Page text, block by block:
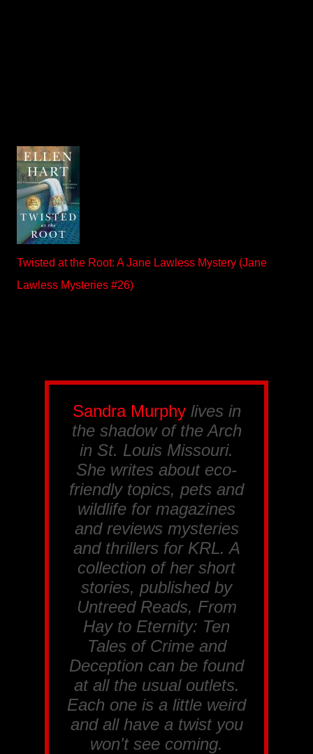
Twisted at the Root: A Jane Lawless Mystery (Jane
Lawless Mysteries #26)
Sandra Murphylives in
the shadow of the Arch
in St. Louis Missouri.
She writes about eco-
friendly topics, pets and
wildlife for magazines
and reviews mysteries
and thrillers for KRL. A
collection of her short
stories, published by
Untreed Reads, From
Hay to Eternity: Ten
Tales of Crime and
Deception can be found
at all the usual outlets.
Each one is a little weird
and all have a twist you
won't see coming.